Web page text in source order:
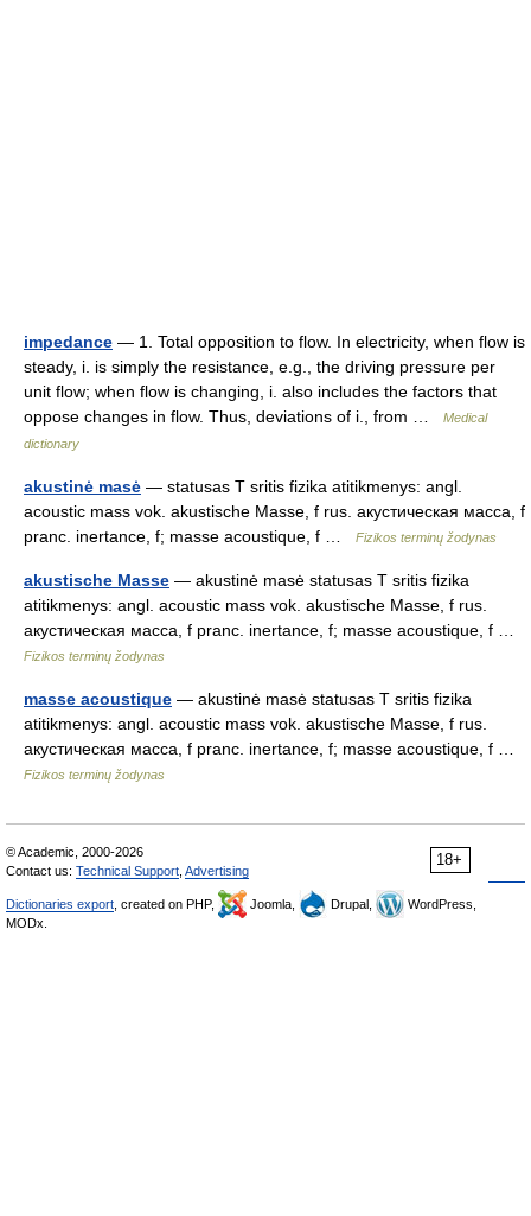
impedance — 1. Total opposition to flow. In electricity, when flow is
steady, i. is simply the resistance, e.g., the driving pressure per
unit flow; when flow is changing, i. also includes the factors that
oppose changes in flow. Thus, deviations of i., from …
Medical
dictionary
akustinė masė — statusas T sritis fizika atitikmenys: angl.
acoustic mass vok. akustische Masse, f rus. акустическая масса, f
pranc. inertance, f; masse acoustique, f …
Fizikos terminų žodynas
akustische Masse — akustinė masė statusas T sritis fizika
atitikmenys: angl. acoustic mass vok. akustische Masse, f rus.
акустическая масса, f pranc. inertance, f; masse acoustique, f …
Fizikos terminų žodynas
masse acoustique — akustinė masė statusas T sritis fizika
atitikmenys: angl. acoustic mass vok. akustische Masse, f rus.
акустическая масса, f pranc. inertance, f; masse acoustique, f …
Fizikos terminų žodynas
18+
© Academic, 2000-2026
Contact us: Technical Support Advertising
Dictionaries export , created on PHP, Joomla, Drupal,
WordPress,
MODx.